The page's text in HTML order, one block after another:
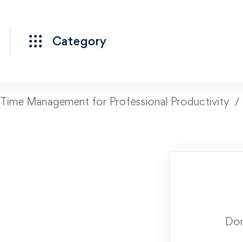
Category
Time Management for Professional Productivity